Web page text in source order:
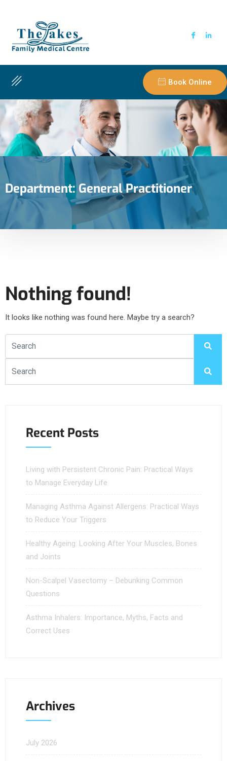
Book Online
Department:General Practitioner
Nothing found!
It looks like nothing was found here. Maybe try a search?
Recent Posts
Living with Persistent Chronic Pain: Practical Ways
to Manage Everyday Life
Managing Asthma Against Allergens: Practical Ways
to Reduce Your Triggers
Healthy Ageing: Looking After Your Muscles, Bones
and Joints
Non-Scalpel Vasectomy – Debunking Common
Questions
Asthma Inhalers: Importance, Myths, Facts and
Correct Uses
Archives
July 2026